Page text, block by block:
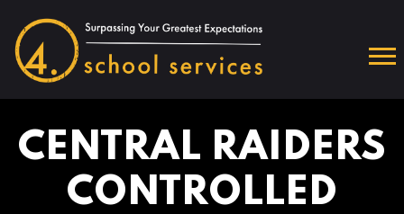
CENTRAL RAIDERS
CONTROLLED